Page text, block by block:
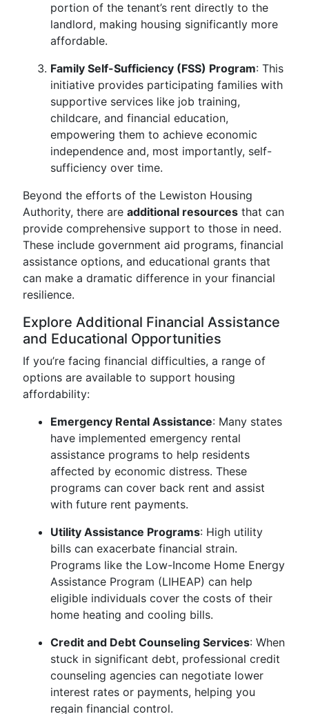
portion of the tenant’s rent directly to the
landlord, making housing significantly more
affordable.
Family Self-Sufficiency (FSS) Program: This
initiative provides participating families with
supportive services like job training,
childcare, and financial education,
empowering them to achieve economic
independence and, most importantly, self-
sufficiency over time.
Beyond the efforts of the Lewiston Housing
Authority, there are additional resources that can
provide comprehensive support to those in need.
These include government aid programs, financial
assistance options, and educational grants that
can make a dramatic difference in your financial
resilience.
Explore Additional Financial Assistance
and Educational Opportunities
If you’re facing financial difficulties, a range of
options are available to support housing
affordability:
Emergency Rental Assistance: Many states
have implemented emergency rental
assistance programs to help residents
affected by economic distress. These
programs can cover back rent and assist
with future rent payments.
Utility Assistance Programs: High utility
bills can exacerbate financial strain.
Programs like the Low-Income Home Energy
Assistance Program (LIHEAP) can help
eligible individuals cover the costs of their
home heating and cooling bills.
Credit and Debt Counseling Services: When
stuck in significant debt, professional credit
counseling agencies can negotiate lower
interest rates or payments, helping you
regain financial control.